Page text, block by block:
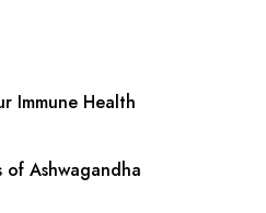
Immune Health
of Ashwagandha